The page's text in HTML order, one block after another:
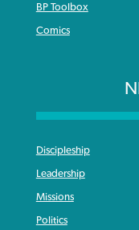
BP Toolbox
Comics
Discipleship
Leadership
Missions
Politics